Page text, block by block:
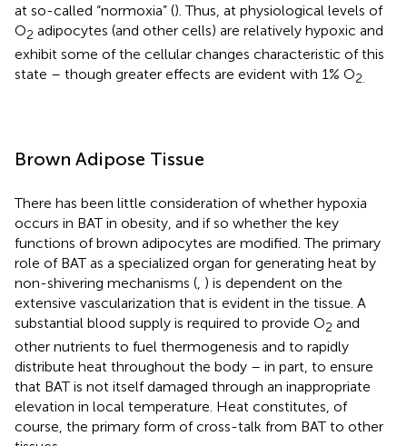
at so-called “normoxia” (). Thus, at physiological levels of
O2 adipocytes (and other cells) are relatively hypoxic and
exhibit some of the cellular changes characteristic of this
state – though greater effects are evident with 1% O2.
Brown Adipose Tissue
There has been little consideration of whether hypoxia
occurs in BAT in obesity, and if so whether the key
functions of brown adipocytes are modified. The primary
role of BAT as a specialized organ for generating heat by
non-shivering mechanisms (, ) is dependent on the
extensive vascularization that is evident in the tissue. A
substantial blood supply is required to provide O2 and
other nutrients to fuel thermogenesis and to rapidly
distribute heat throughout the body – in part, to ensure
that BAT is not itself damaged through an inappropriate
elevation in local temperature. Heat constitutes, of
course, the primary form of cross-talk from BAT to other